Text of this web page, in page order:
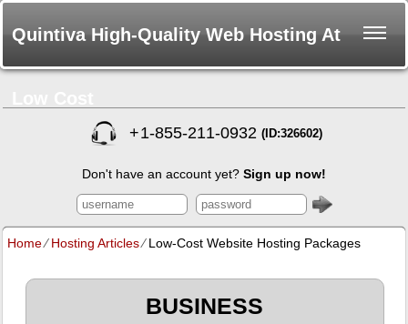
Quintiva High-Quality Web Hosting At
+1-855-211-0932 (ID:326602)
Don't have an account yet? Sign up now!
Home⁄Hosting Articles⁄Low-Cost Website Hosting Packages
BUSINESS